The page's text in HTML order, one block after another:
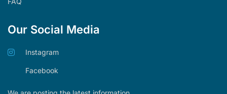
Our Social Media
Instagram
Facebook